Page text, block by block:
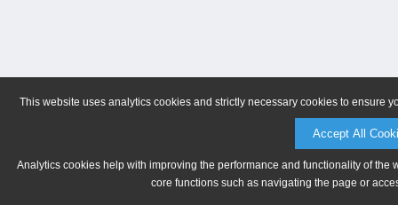
This website uses analytics cookies and strictly necessary cookies to ensure
Accept All
Analytics cookies help with improving the performance and functionality of
core functions such as navigating the page or